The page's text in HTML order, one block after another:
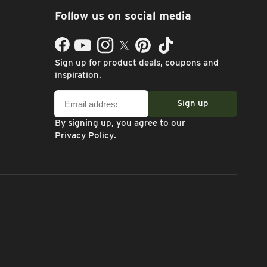
Follow us on social media
FacebookYouTubeInstagram
TwitterPinterestTikTok
Sign up for product deals, coupons and
inspiration.
address
Sign up
By signing up, you agree to our
Privacy Policy.